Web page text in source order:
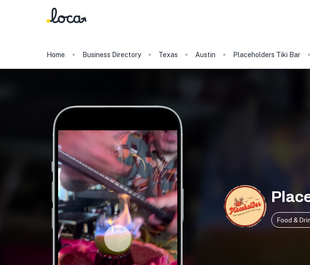
Home Business Directory Texas Austin Placeholders Tiki Bar
Food &